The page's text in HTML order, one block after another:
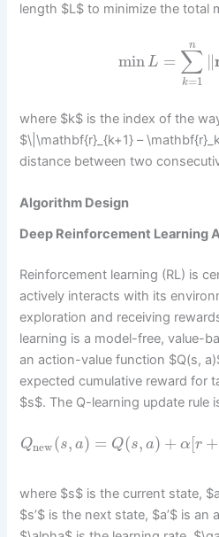
length $L$ to minimize the total
minL = ∑
k=1
n
∥
where $k$ is the index of the
$\|\mathbf{r}_{k+1} –
distance between two
Algorithm Design
Deep Reinforcement Learning
Reinforcement learning (RL) is
actively interacts with its
exploration and receiving
learning is a model-free, value-
an action-value function $Q(s,
expected cumulative reward for
$s$. The Q-learning update rule
Qnew(s, a) = Q(s, a) + α [r +
where $s$ is the current state,
$s’$ is the next state, $a’$ is